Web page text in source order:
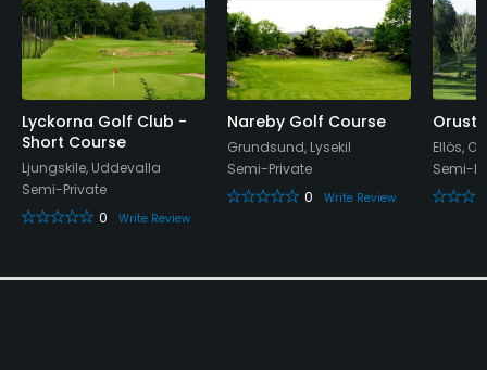
Food & Beverage
Restaurant
Available Facilities
Locker Rooms
Lyckorna Golf Club -
Short Course
Ljungskile, Uddevalla
Semi-Private
0
Write Review
Nareby Golf Course
Grundsund, Lysekil
Semi-Private
0
Write Review
Orust
Ellös,
Semi-